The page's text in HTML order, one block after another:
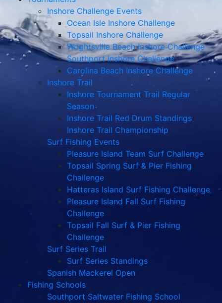
Inshore Challenge Events
Ocean Isle Inshore Challenge
Topsail Inshore Challenge
Wrightsville Beach Inshore Challenge
Southport Inshore Challenge
Carolina Beach Inshore Challenge
Inshore Trail
Inshore Tournament Trail Regular
Season
Inshore Trail Red Drum Standings
Inshore Trail Championship
Surf Fishing Events
Pleasure Island Team Surf Challenge
Topsail Spring Surf & Pier Fishing
Challenge
Hatteras Island Surf Fishing Challenge
Pleasure Island Fall Surf Fishing
Challenge
Topsail Fall Surf & Pier Fishing
Challenge
Surf Series Trail
Surf Series Standings
Spanish Mackerel Open
Fishing Schools
Southport Saltwater Fishing School